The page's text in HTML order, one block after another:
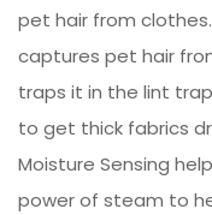
pet hair from
captures pet hair
traps it in the lint
to get thick fabrics
Moisture Sensing
power of steam to